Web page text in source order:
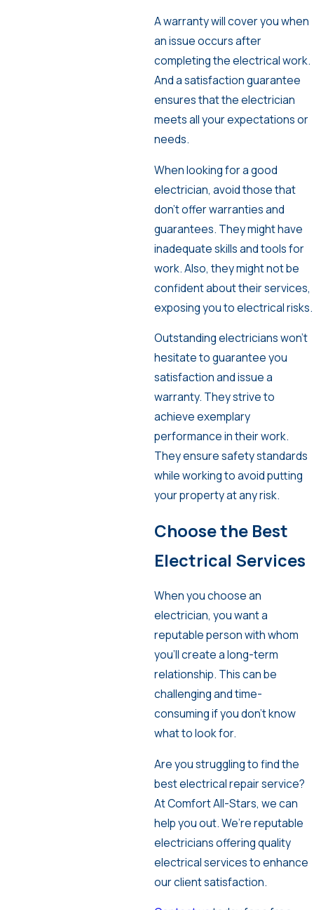
A warranty will cover you when
an issue occurs after
completing the electrical work.
And a satisfaction guarantee
ensures that the electrician
meets all your expectations or
needs.
When looking for a good
electrician, avoid those that
don’t offer warranties and
guarantees. They might have
inadequate skills and tools for
work. Also, they might not be
confident about their services,
exposing you to electrical risks.
Outstanding electricians won’t
hesitate to guarantee you
satisfaction and issue a
warranty. They strive to
achieve exemplary
performance in their work.
They ensure safety standards
while working to avoid putting
your property at any risk.
Choose the Best
Electrical Services
When you choose an
electrician, you want a
reputable person with whom
you’ll create a long-term
relationship. This can be
challenging and time-
consuming if you don’t know
what to look for.
Are you struggling to find the
best electrical repair service?
At Comfort All-Stars, we can
help you out. We’re reputable
electricians offering quality
electrical services to enhance
our client satisfaction.